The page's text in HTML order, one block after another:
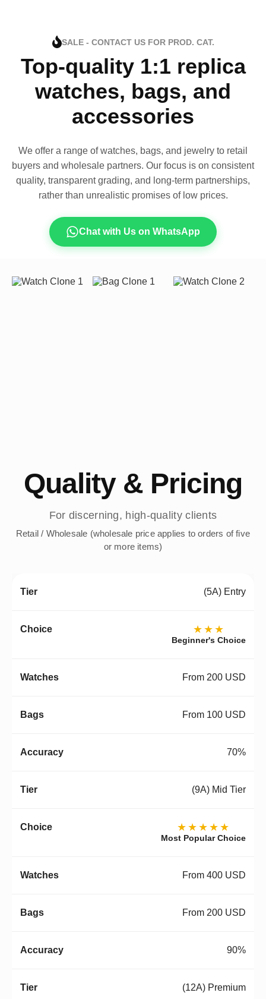
SALE - CONTACT US FOR PROD. CAT.
Top-quality 1:1 replica
watches, bags, and
accessories
We offer a range of watches, bags, and jewelry to retail
buyers and wholesale partners. Our focus is on consistent
quality, transparent grading, and long-term partnerships,
rather than unrealistic promises of low prices.
Chat with Us on WhatsApp
Quality & Pricing
For discerning, high-quality clients
Retail / Wholesale (wholesale price applies to orders of five
or more items)
(5A) Entry
★★★
Beginner's Choice
From 200 USD
From 100 USD
70%
(9A) Mid Tier
★★★★★
Most Popular Choice
From 400 USD
From 200 USD
90%
(12A) Premium